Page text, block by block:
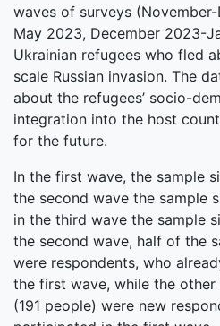
waves of surveys
May 2023, December 2023-
Ukrainian refugees who fled
scale Russian invasion. The
about the refugees’ socio-
integration into the host
for the future.
In the first wave, the sample
the second wave the sample
in the third wave the sample
the second wave, half of the
were respondents, who
the first wave, while the
(191 people) were new